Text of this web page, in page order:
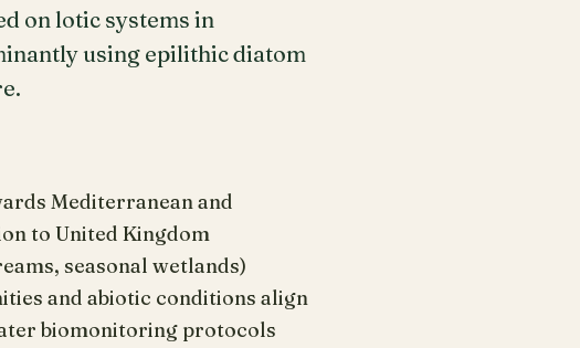
on lotic systems in
using epilithic diatom
Mediterranean and
to United Kingdom
seasonal wetlands)
and abiotic conditions align
biomonitoring protocols